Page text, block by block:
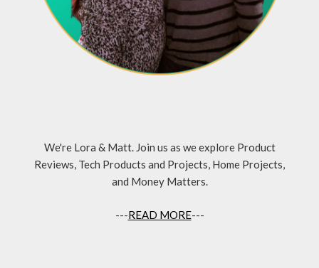
We're Lora & Matt. Join us as we explore Product
Reviews, Tech Products and Projects, Home Projects,
and Money Matters.
---READ MORE---